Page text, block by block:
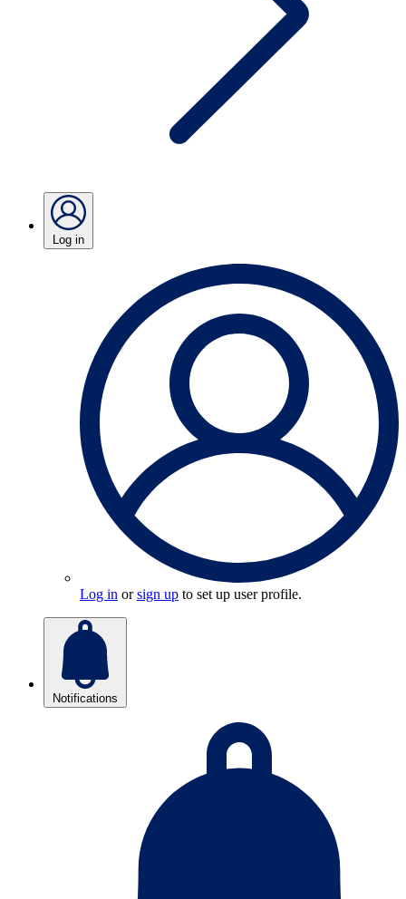
Log in
Log in orsign up to set up user profile.
Notifications